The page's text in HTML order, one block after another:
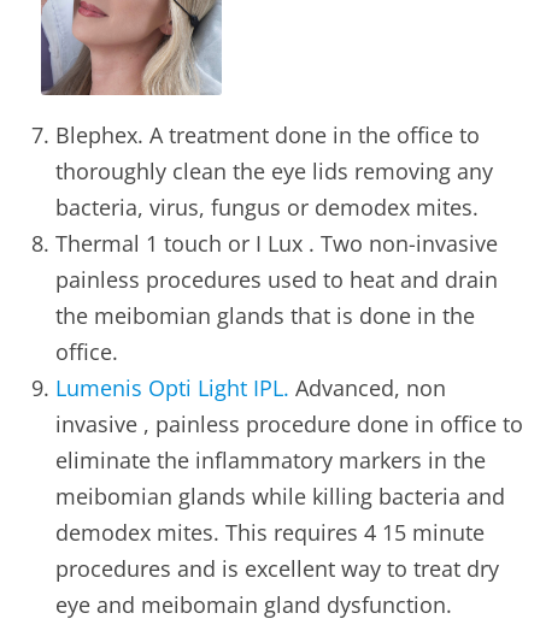
Blephex. A treatment done in the office to
thoroughly clean the eye lids removing any
bacteria, virus, fungus or demodex mites.
Thermal 1 touch or I Lux . Two non-invasive
painless procedures used to heat and drain
the meibomian glands that is done in the
office.
Lumenis Opti Light IPL. Advanced, non
invasive , painless procedure done in office to
eliminate the inflammatory markers in the
meibomian glands while killing bacteria and
demodex mites. This requires 4 15 minute
procedures and is excellent way to treat dry
eye and meibomain gland dysfunction.